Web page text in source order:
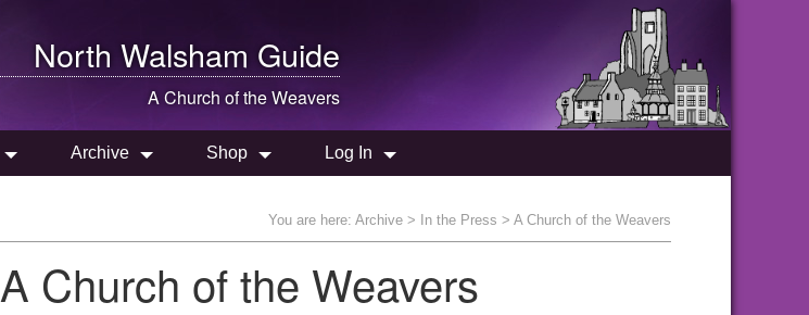
North Walsham Guide
A Church of the Weavers
Archive Shop Log In
You are here: Archive > In the Press > A Church of the Weavers
A Church of the Weavers